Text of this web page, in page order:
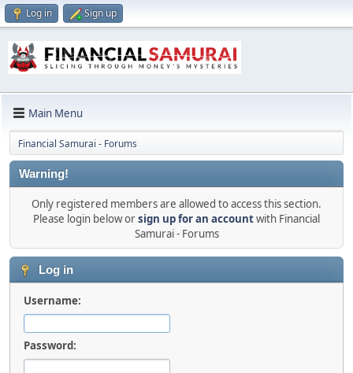
Log in Sign up
Main Menu
Financial Samurai - Forums
Warning!
Only registered members are allowed to access this section.
Please login below orsign up for an accountwith Financial
Samurai - Forums
Log in
Username:
Password: